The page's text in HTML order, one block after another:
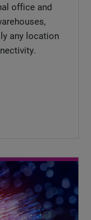
office and
any location